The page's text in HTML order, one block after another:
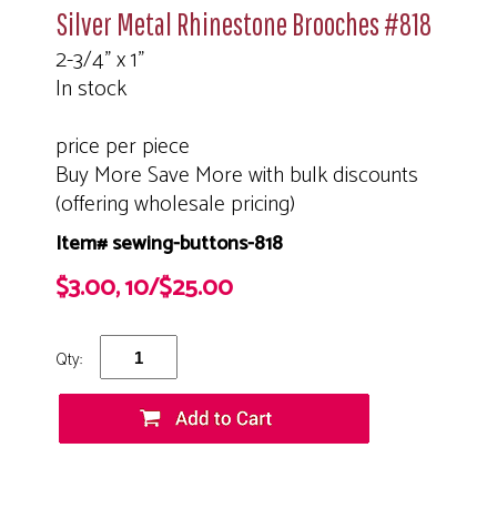
Silver Metal Rhinestone Brooches #818
2-3/4" x 1"
In stock
price per piece
Buy More Save More with bulk discounts
(offering wholesale pricing)
Item# sewing-buttons-818
$3.00, 10/$25.00
Qty: